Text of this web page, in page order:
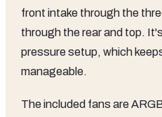
front intake through the
through the rear and top.
pressure setup, which
manageable.
The included fans are